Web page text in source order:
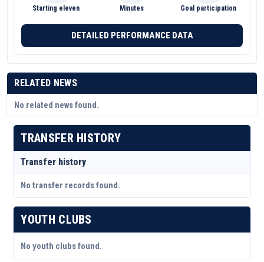
Starting eleven Minutes Goal participation
DETAILED PERFORMANCE DATA
RELATED NEWS
No related news found.
TRANSFER HISTORY
Transfer history
No transfer records found.
YOUTH CLUBS
No youth clubs found.